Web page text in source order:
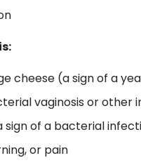
cheese (a sign of a
vaginosis or other
sign of a bacterial
or pain